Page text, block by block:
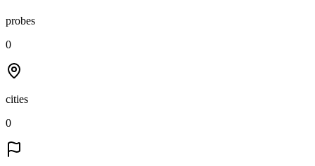
probes
0
cities
0